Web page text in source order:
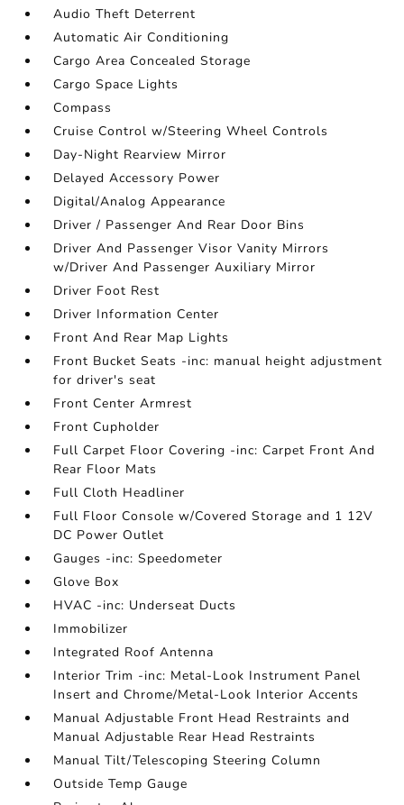
Audio Theft Deterrent
Automatic Air Conditioning
Cargo Area Concealed Storage
Cargo Space Lights
Compass
Cruise Control w/Steering Wheel Controls
Day-Night Rearview Mirror
Delayed Accessory Power
Digital/Analog Appearance
Driver / Passenger And Rear Door Bins
Driver And Passenger Visor Vanity Mirrors
w/Driver And Passenger Auxiliary Mirror
Driver Foot Rest
Driver Information Center
Front And Rear Map Lights
Front Bucket Seats -inc: manual height adjustment
for driver's seat
Front Center Armrest
Front Cupholder
Full Carpet Floor Covering -inc: Carpet Front And
Rear Floor Mats
Full Cloth Headliner
Full Floor Console w/Covered Storage and 1 12V
DC Power Outlet
Gauges -inc: Speedometer
Glove Box
HVAC -inc: Underseat Ducts
Immobilizer
Integrated Roof Antenna
Interior Trim -inc: Metal-Look Instrument Panel
Insert and Chrome/Metal-Look Interior Accents
Manual Adjustable Front Head Restraints and
Manual Adjustable Rear Head Restraints
Manual Tilt/Telescoping Steering Column
Outside Temp Gauge